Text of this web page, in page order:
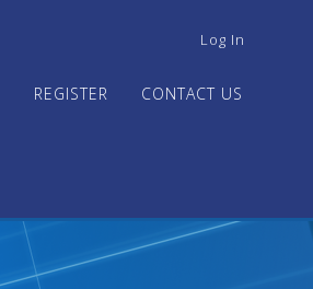
USER
MENU
Log In
REGISTER CONTACT US